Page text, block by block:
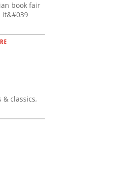
book fair
it&#039
classics,